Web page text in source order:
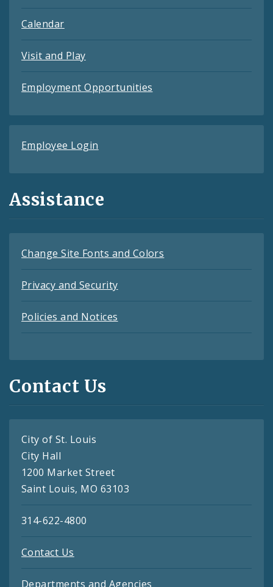
Calendar
Visit and Play
Employment Opportunities
Employee Login
Assistance
Change Site Fonts and Colors
Privacy and Security
Policies and Notices
Contact Us
City of St. Louis
City Hall
1200 Market Street
Saint Louis, MO 63103
314-622-4800
Contact Us
Departments and Agencies